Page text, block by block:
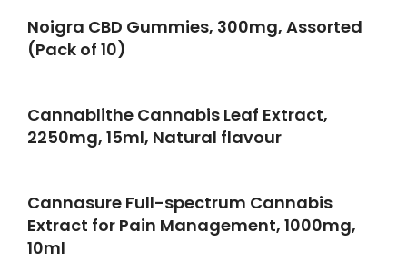
Noigra CBD Gummies, 300mg, Assorted
(Pack of 10)
Cannablithe Cannabis Leaf Extract,
2250mg, 15ml, Natural flavour
Cannasure Full-spectrum Cannabis
Extract for Pain Management, 1000mg,
10ml